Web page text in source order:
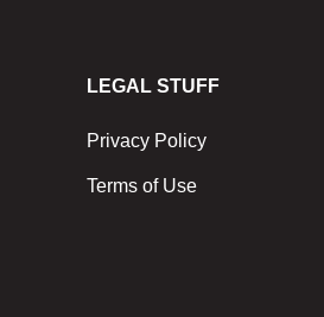
LEGAL STUFF
Privacy Policy
Terms of Use